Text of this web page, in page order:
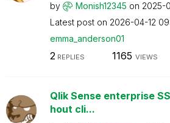
by Monish12345 on ‎2025-
Latest post on ‎2026-04-12
emma_anderson01
2REPLIES 1165 VIEWS
Qlik Sense enterprise
hout cli...